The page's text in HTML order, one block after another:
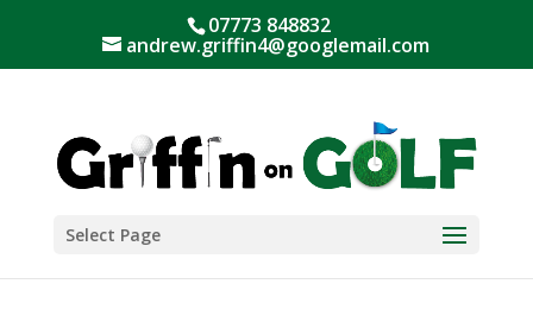
07773 848832
andrew.griffin4@googlemail.com
Select Page